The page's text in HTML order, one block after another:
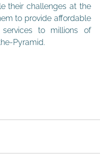
their challenges at the
to provide affordable
to millions of
Pyramid.